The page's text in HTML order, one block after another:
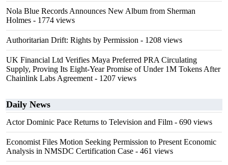
Nola Blue Records Announces New Album from Sherman
Holmes - 1774 views
Authoritarian Drift: Rights by Permission - 1208 views
UK Financial Ltd Verifies Maya Preferred PRA Circulating
Supply, Proving Its Eight-Year Promise of Under 1M Tokens After
Chainlink Labs Agreement - 1207 views
Daily News
Actor Dominic Pace Returns to Television and Film - 690 views
Economist Files Motion Seeking Permission to Present Economic
Analysis in NMSDC Certification Case - 461 views